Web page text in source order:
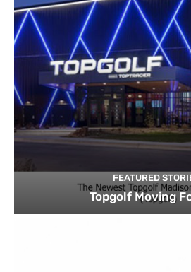
FEATURED
Topgolf Moving